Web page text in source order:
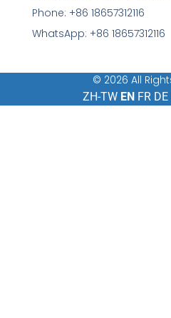
Phone: +86 18657312116
WhatsApp: +86 18657312116
© 2026 All
ZH-TW EN FR DE